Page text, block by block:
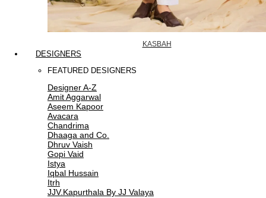
KASBAH
DESIGNERS
FEATURED DESIGNERS
Designer A-Z
Amit Aggarwal
Aseem Kapoor
Avacara
Chandrima
Dhaaga and Co.
Dhruv Vaish
Gopi Vaid
Istya
Iqbal Hussain
Itrh
JJV.Kapurthala By JJ Valaya